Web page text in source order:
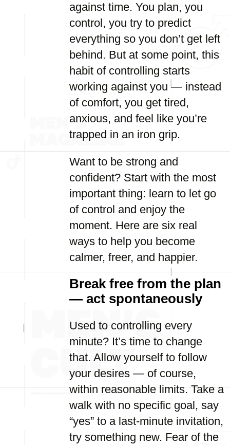
against time. You plan, you
control, you try to predict
everything so you don’t get left
behind. But at some point, this
habit of controlling starts
working against you — instead
of comfort, you get tired,
anxious, and feel like you’re
trapped in an iron grip.
Want to be strong and
confident? Start with the most
important thing: learn to let go
of control and enjoy the
moment. Here are six real
ways to help you become
calmer, freer, and happier.
Break free from the plan
— act spontaneously
Used to controlling every
minute? It’s time to change
that. Allow yourself to follow
your desires — of course,
within reasonable limits. Take a
walk with no specific goal, say
“yes” to a last-minute invitation,
try something new. Fear of the